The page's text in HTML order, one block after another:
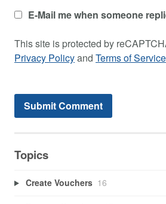
E-Mail me when someone
This site is protected by
Privacy Policyand Terms of Service
Topics
Create Vouchers 16